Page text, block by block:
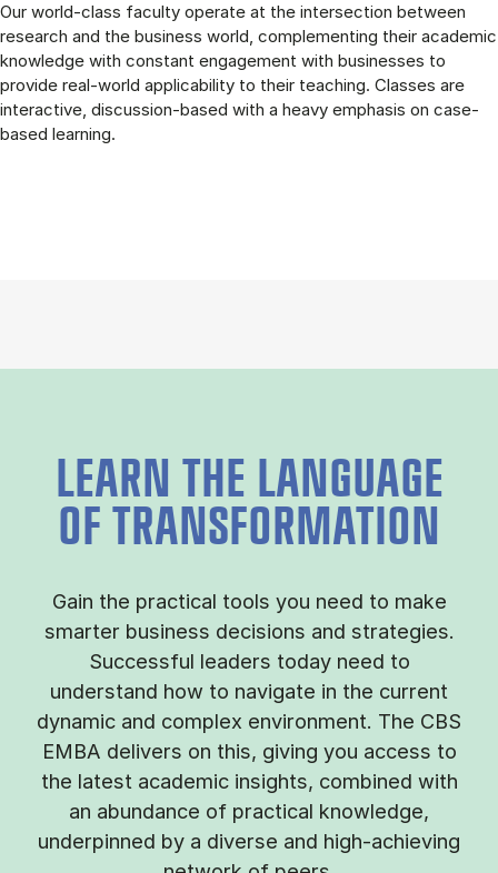
Our world-class faculty operate at the intersection between
research and the business world, complementing their academic
knowledge with constant engagement with businesses to
provide real-world applicability to their teaching. Classes are
interactive, discussion-based with a heavy emphasis on case-
based learning.
LEARN THE LANGUAGE
OF TRANSFORMATION
Gain the practical tools you need to make
smarter business decisions and strategies.
Successful leaders today need to
understand how to navigate in the current
dynamic and complex environment. The CBS
EMBA delivers on this, giving you access to
the latest academic insights, combined with
an abundance of practical knowledge,
underpinned by a diverse and high-achieving